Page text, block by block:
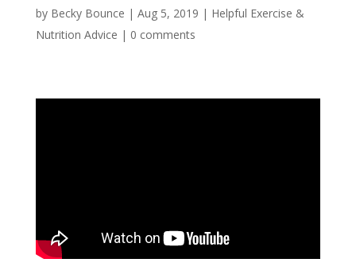
by Becky Bounce | Aug 5, 2019 | Helpful Exercise &
Nutrition Advice | 0 comments